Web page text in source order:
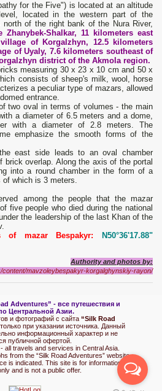
for the Five") is located at an altitude
located in the western part of the
of the right bank of the Nura River,
Zhanybek-Shalkar, 11 kilometers east
of Korgalzhyn, 12.5 kilometers
of Uyaly, 7.6 kilometers southeast of
district of the Akmola region.
measuring 30 x 23 x 10 cm and 50 x
consists of sheep's milk, wool, horse
a peculiar type of mazars, allowed
entrance.
two oval in terms of volumes - the main
a diameter of 6.5 meters and a dome,
with a diameter of 2.8 meters. The
emphasize the smooth forms of the
east side leads to an oval chamber
brick overlap. Along the axis of the portal
into a round chamber in the form of a
of which is 3 meters.
among the people that the mazar
five people who died during the national
the leadership of the last Khan of the
of mazar Bespakyr:
N50°36'17.88"
Authority and photos by:
content/mavzoleybespakyr-korgalghynskiy-rayon/
Adventures” - все путешествия и
Центральной Азии.
и фотографий с сайта “Silk Road
при указании источника. Данный
информационный характер и не
публичной офертой.
all travels and services in Central Asia.
from the “Silk Road Adventures” website
is indicated. This site is for informational
and is not a public offer.